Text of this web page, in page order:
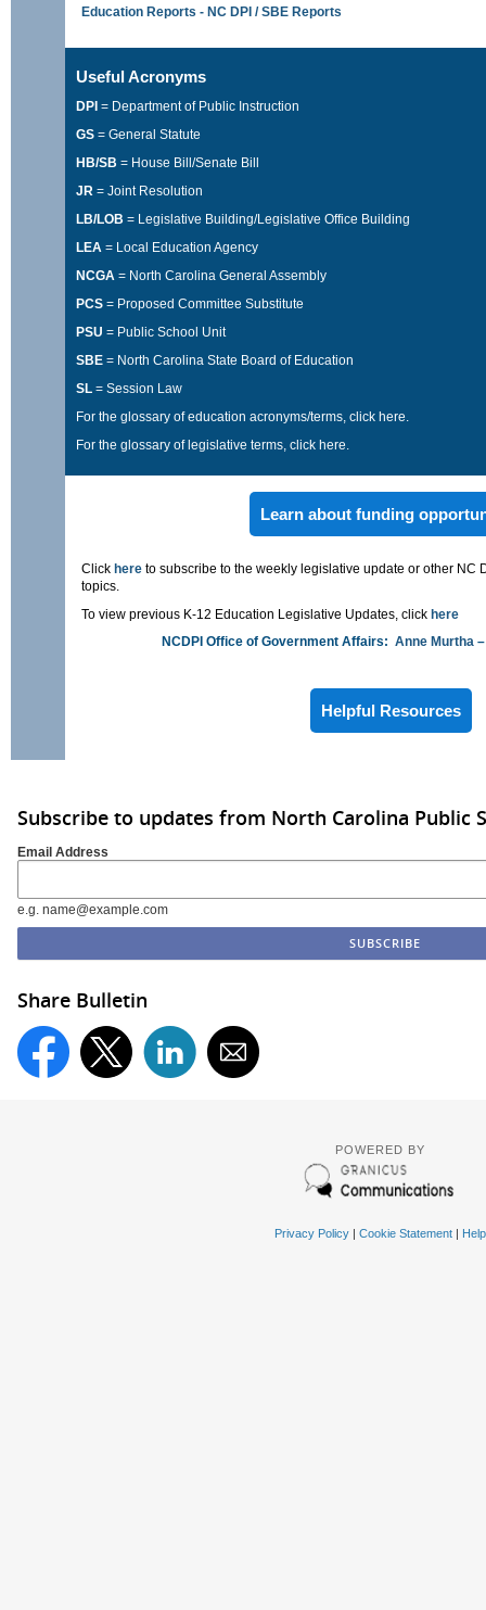
Education Reports - NC DPI / SBE Reports
Useful Acronyms
DPI = Department of Public Instruction
GS = General Statute
HB/SB = House Bill/Senate Bill
JR = Joint Resolution
LB/LOB = Legislative Building/Legislative Office Building
LEA = Local Education Agency
NCGA = North Carolina General Assembly
PCS = Proposed Committee Substitute
PSU = Public School Unit
SBE = North Carolina State Board of Education
SL = Session Law
For the glossary of education acronyms/terms, click here
For the glossary of legislative terms, click here
Learn about funding
Click here to subscribe to the weekly legislative update or other NC
topics.
To view previous K-12 Education Legislative Updates, click here
NCDPI Office of Government Affairs: Anne Murtha
Helpful Resources
Subscribe to updates from North Carolina Public
Email Address
e.g. name@example.com
Share Bulletin
POWERED BY
Privacy Policy| Cookie Statement| Help